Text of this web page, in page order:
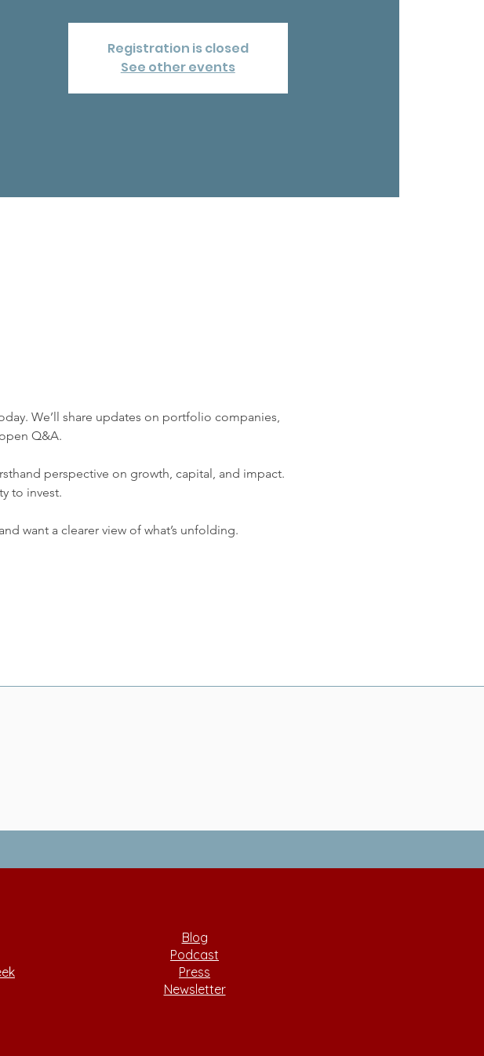
Registration is closed
See other events
We’ll share updates on portfolio companies,
Q&A.
perspective on growth, capital, and impact.
to invest.
want a clearer view of what’s unfolding.
Blog
Podcast
Press
Newsletter